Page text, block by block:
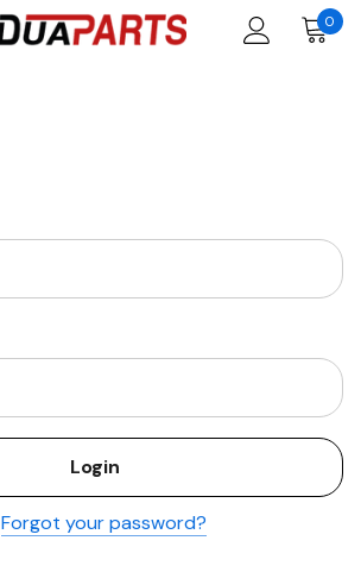
0
Forgot your password?